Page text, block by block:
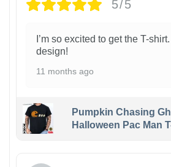
5/5
I’m so excited to get the T-
design!
11 months ago
Pumpkin Chasing
Halloween Pac Man